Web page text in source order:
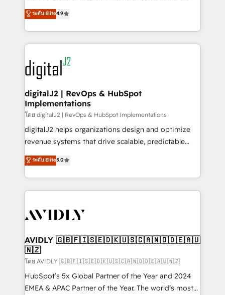
6,500+ Partners) and was named 2023 HubSpot
Partner of the Year 💥 Trusted by 2,500+ companies
www.onthefuze.com/hubspot-admin Contact us to
learn more!
North America. Avec plus de 115 experts en
marketing automation, Growth, Revops, CRM et
webdesign. Markentive is both a consulting firm, a
digital agency and an integrator. With over 115
experts in marketing automation, growth, revops,
CRM and webdesign (We focus on EMEA - USA
customers).
ระดับ Elite4.9
digitalJ2 | RevOps & HubSpot
Implementations
โดย digitalJ2 | RevOps & HubSpot Implementations
digitalJ2 helps organizations design and optimize
revenue systems that drive scalable, predictable
growth. As a triple-accredited HubSpot Solutions
Partner, we specialize in both strategic RevOps
planning and hands-on technical execution - building
the operational foundation companies need to
Healthcare - Financial Services - Managed IT (MSP) -
we help: ✔️ Full HubSpot implementations and portal
optimization ✔️ Data migrations, CRM architecture,
and reporting foundations ✔️ Custom integrations
and workflow automation ✔️ User adoption
programs, training, and enablement Through project-
ระดับ Elite5.0
AVIDLY 🇬🇧🇫🇮🇸🇪🇩🇰🇺🇸🇨🇦🇳🇴🇩🇪🇦🇺
🇳🇿
โดย AVIDLY 🇬🇧🇫🇮🇸🇪🇩🇰🇺🇸🇨🇦🇳🇴🇩🇪🇦🇺🇳🇿
HubSpot’s 5x Global Partner of the Year and 2024
EMEA & APAC Partner of the Year. The world’s most